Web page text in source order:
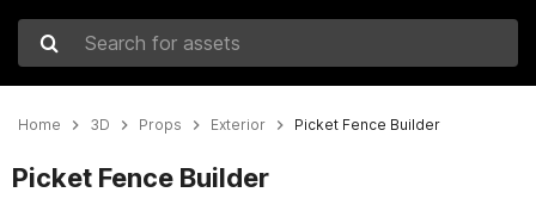
Search for assets
Home 3D Props Exterior Picket Fence Builder
Picket Fence Builder